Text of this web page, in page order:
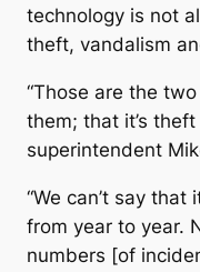
technology is not
theft, vandalism
“Those are the
them; that it’s
superintendent
“We can’t say
from year to year.
numbers [of